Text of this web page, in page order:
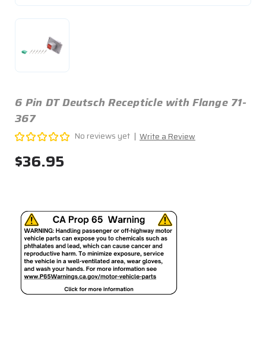
6 Pin DT Deutsch Recepticle with Flange 71-
367
No reviews yet Write a Review
$36.95